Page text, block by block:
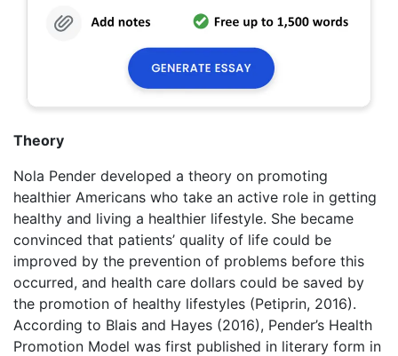
Theory
Nola Pender developed a theory on promoting
healthier Americans who take an active role in getting
healthy and living a healthier lifestyle. She became
convinced that patients’ quality of life could be
improved by the prevention of problems before this
occurred, and health care dollars could be saved by
the promotion of healthy lifestyles (Petiprin, 2016).
According to Blais and Hayes (2016), Pender’s Health
Promotion Model was first published in literary form in